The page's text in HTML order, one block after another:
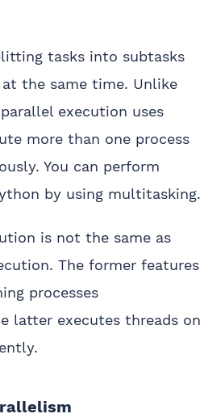
tasks into subtasks
the same time. Unlike
execution uses
more than one process
You can perform
by using multitasking.
is not the same as
The former features
processes
latter executes threads on